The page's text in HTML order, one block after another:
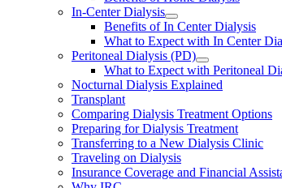
In-Center Dialysis
Benefits of In Center Dialysis
What to Expect with In Center
Peritoneal Dialysis (PD)
What to Expect with Peritoneal
Nocturnal Dialysis Explained
Transplant
Comparing Dialysis Treatment Options
Preparing for Dialysis Treatment
Transferring to a New Dialysis Clinic
Traveling on Dialysis
Insurance Coverage and Financial